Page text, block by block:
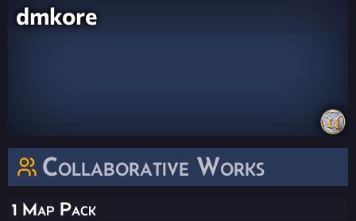
dmkore
Collaborative Works
1 Map Pack